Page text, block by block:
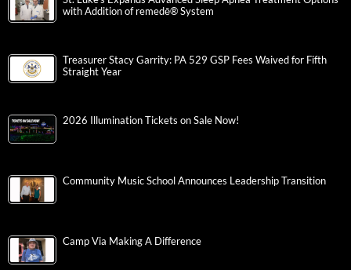
with Addition of remedē® System
Treasurer Stacy Garrity: PA 529 GSP Fees Waived for Fifth
Straight Year
2026 Illumination Tickets on Sale Now!
Community Music School Announces Leadership Transition
Camp Via Making A Difference